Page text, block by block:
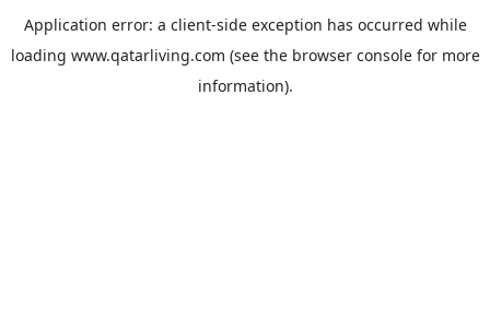
Application error: a client-side exception has occurred while
loading www.qatarliving.com (see the browser consolefor more
information).